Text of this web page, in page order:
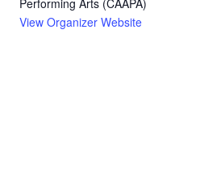
Performing Arts (CAAPA)
View Organizer Website